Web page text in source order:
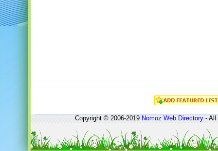
Copyright © 2006-2019 Nomoz Web Directory- All